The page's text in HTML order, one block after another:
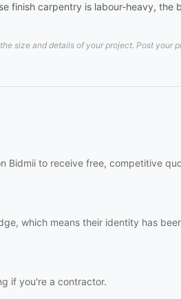
finish carpentry is labour-heavy, the
size and details of your project. Post your
Bidmii to receive free, competitive
which means their identity has
if you're a contractor.